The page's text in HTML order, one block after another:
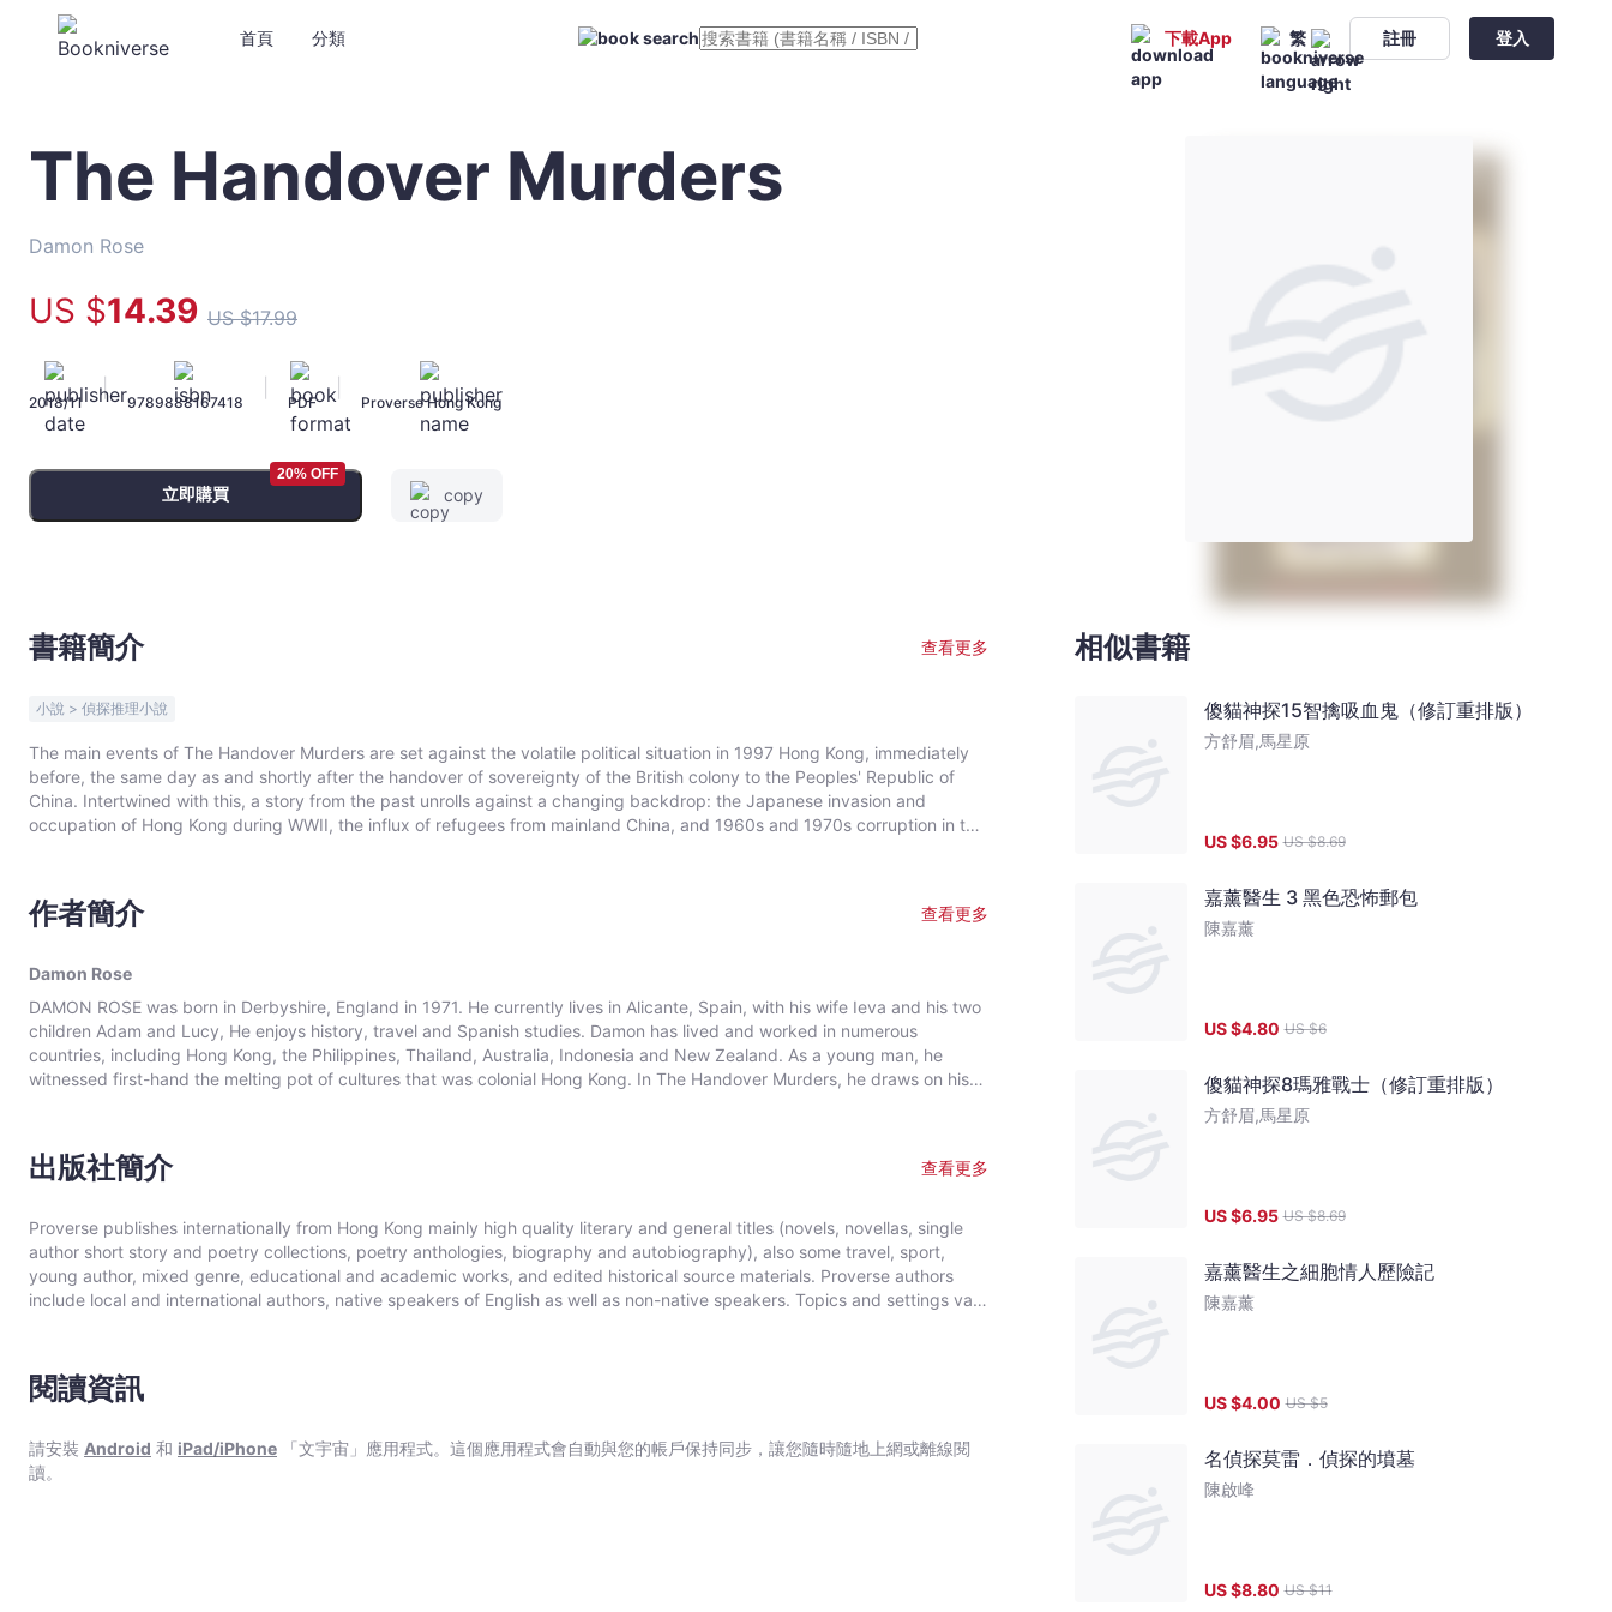
首頁 分類 下載App 繁 註冊 登入
The
Handover
Murders
-
Rose
-
宇
宙
｜
Bookniverse
The Handover Murders
Damon Rose
US $14.39 US $17.99
2018/11
|
9789888167418 PDF Proverse Hong Kong
立即購買
20% OFF
copy
書籍簡介 查看更多
小說 > 偵探推理小說
The main events of The Handover Murders are set against the volatile political situation in 1997 Hong Kong, immediately
before, the same day as and shortly after the handover of sovereignty of the British colony to the Peoples' Republic of
China. Intertwined with this, a story from the past unrolls against a changing backdrop: the Japanese invasion and
occupation of Hong Kong during WWII, the influx of refugees from mainland China, and 1960s and 1970s corruption in the
作者簡介 查看更多
Damon Rose
DAMON ROSE was born in Derbyshire, England in 1971. He currently lives in Alicante, Spain, with his wife Ieva and his two
children Adam and Lucy, He enjoys history, travel and Spanish studies. Damon has lived and worked in numerous
countries, including Hong Kong, the Philippines, Thailand, Australia, Indonesia and New Zealand. As a young man, he
witnessed first-hand the melting pot of cultures that was colonial Hong Kong. In The Handover Murders, he draws on his
Damon Rose’s first novel and draws on a lifetime’s experience.
出版社簡介 查看更多
Proverse publishes internationally from Hong Kong mainly high quality literary and general titles (novels, novellas, single
author short story and poetry collections, poetry anthologies, biography and autobiography), also some travel, sport,
young author, mixed genre, educational and academic works, and edited historical source materials. Proverse authors
include local and international authors, native speakers of English as well as non-native speakers. Topics and settings vary
bilingual (English/Chinese; English/Italian). Several titles received publication support from Hong Kong Arts Development
Council and other cultural bodies in Hong Kong and elsewhere.In 2008, Proverse established theannual international
theannual international Proverse Poetry Prize for a single poem submitted in English. Both prizes open for entries no later
than 7 May each year (closing date 30 June). Entries to both prizes are invited from anywhere in the world and are open
閱讀資訊
請安裝 Android 和 iPad/iPhone 「文宇宙」應用程式。這個應用程式會自動與您的帳戶保持同步，讓您隨時隨地上網或離線閱
讀。
相似書籍
傻貓神探15智擒吸血鬼（修訂重排版）
方舒眉,馬星原
US $6.95 US $8.69
嘉薰醫生 3 黑色恐怖郵包
陳嘉薰
US $4.80 US $6
傻貓神探8瑪雅戰士（修訂重排版）
方舒眉,馬星原
US $6.95 US $8.69
嘉薰醫生之細胞情人歷險記
陳嘉薰
US $4.00 US $5
名偵探莫雷．偵探的墳墓
陳啟峰
US $8.80 US $11